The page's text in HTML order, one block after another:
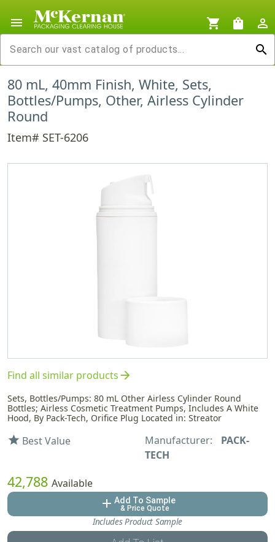
menu shopping_cart shopping_bag
person_outline
search
80 mL, 40mm Finish, White, Sets,
Bottles/Pumps, Other, Airless Cylinder
Round
Item# SET-6206
Find all similar productsarrow_forward
Sets, Bottles/Pumps: 80 mL Other Airless Cylinder Round
Bottles; Airless Cosmetic Treatment Pumps, Includes A White
Hood, By Pack-Tech, Orifice Plug Located in: Streator
star Best Value Manufacturer:
PACK-
TECH
42,788 Available
add Add To Sample
& Price Quote
Includes Product Sample